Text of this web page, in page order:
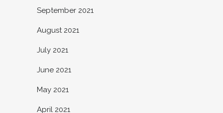
September 2021
August 2021
July 2021
June 2021
May 2021
April 2021